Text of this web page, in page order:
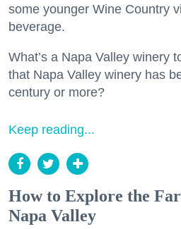
some younger Wine Country
beverage.
What’s a Napa Valley winery
that Napa Valley winery has
century or more?
Keep reading...
How to Explore the
Napa Valley